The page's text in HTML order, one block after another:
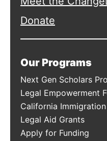
Donate
Our Programs
Next Gen Scholars
Legal Empowerment
California
Legal Aid Grants
Apply for Funding